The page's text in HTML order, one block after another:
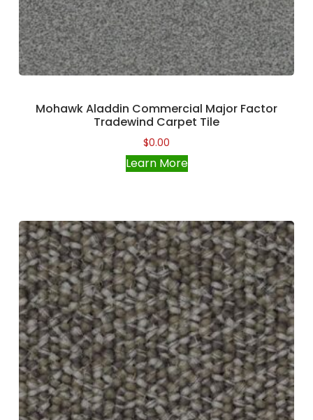
Mohawk Aladdin Commercial Major Factor
Tradewind Carpet Tile
$0.00
Learn More